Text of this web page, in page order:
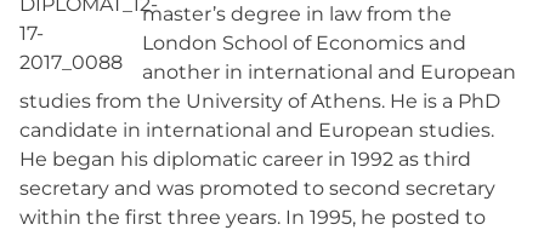
master’s degree in law from the
London School of Economics and
another in international and European
studies from the University of Athens. He is a PhD
candidate in international and European studies.
He began his diplomatic career in 1992 as third
secretary and was promoted to second secretary
within the first three years. In 1995, he posted to